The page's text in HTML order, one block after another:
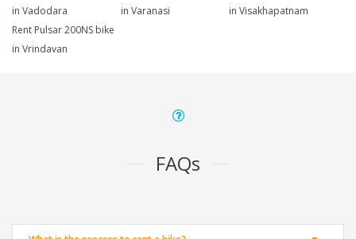
in Vadodara
in Varanasi
in Visakhapatnam
Rent Pulsar 200NS bike
in Vrindavan
FAQs